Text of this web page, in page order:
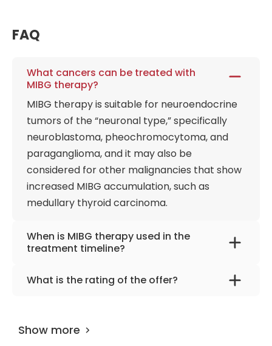
FAQ
What cancers can be treated with
MIBG therapy?
MIBG therapy is suitable for neuroendocrine
tumors of the “neuronal type,” specifically
neuroblastoma, pheochromocytoma, and
paraganglioma, and it may also be
considered for other malignancies that show
increased MIBG accumulation, such as
medullary thyroid carcinoma.
When is MIBG therapy used in the
treatment timeline?
It is a palliative, later-line option, typically
discussed when surgery or local procedures
less effective or feasible.
What is the rating of the offer?
Show more